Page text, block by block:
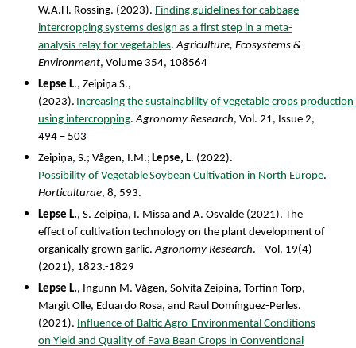
W.A.H. Rossing. (2023). Finding guidelines for cabbage
intercropping systems design as a first step in a meta-
analysis relay for vegetables.Agriculture, Ecosystems &
Environment, Volume 354, 108564
Lepse L., Zeipiņa S.,
(2023). Increasing the sustainability of vegetable crops production
using intercropping.Agronomy Research, Vol. 21, Issue 2,
494 – 503
Zeipiņa, S.; Vågen, I.M.; Lepse, L. (2022).
Possibility of VegetableSoybean Cultivation in North Europe.
Horticulturae, 8, 593.
Lepse L., S. Zeipiņa, I. Missa and A. Osvalde (2021). The
effect of cultivation technology on the plant development of
organically grown garlic.Agronomy Research. - Vol. 19(4)
(2021), 1823.-1829
Lepse L., Ingunn M. Vågen, Solvita Zeipina, Torfinn Torp,
Margit Olle, Eduardo Rosa, and Raul Domínguez-Perles.
(2021). Influence of Baltic Agro-Environmental Conditions
on Yield and Quality of Fava Bean Crops in Conventional